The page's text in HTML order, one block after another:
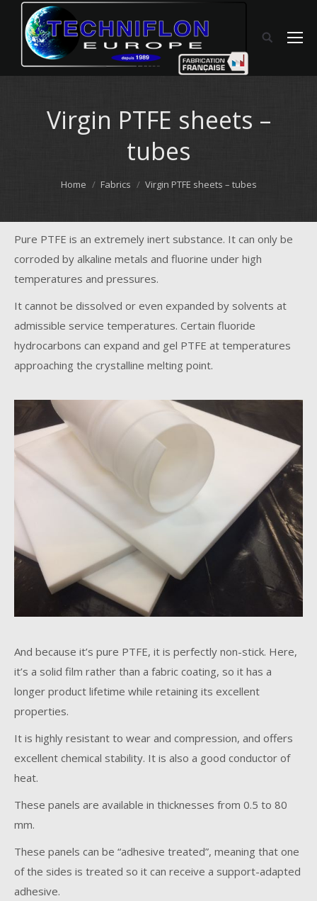
Virgin PTFE sheets –
tubes
You are here:
Home Fabrics Virgin PTFE sheets – tubes
Pure PTFE is an extremely inert substance. It can only be
corroded by alkaline metals and fluorine under high
temperatures and pressures.
It cannot be dissolved or even expanded by solvents at
admissible service temperatures. Certain fluoride
hydrocarbons can expand and gel PTFE at temperatures
approaching the crystalline melting point.
And because it’s pure PTFE, it is perfectly non-stick. Here,
it’s a solid film rather than a fabric coating, so it has a
longer product lifetime while retaining its excellent
properties.
It is highly resistant to wear and compression, and offers
excellent chemical stability. It is also a good conductor of
heat.
These panels are available in thicknesses from 0.5 to 80
mm.
These panels can be “adhesive treated”, meaning that one
of the sides is treated so it can receive a support-adapted
adhesive.